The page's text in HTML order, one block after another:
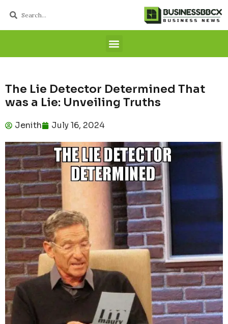
The Lie Detector Determined That
was a Lie: Unveiling Truths
Jenith July 16, 2024